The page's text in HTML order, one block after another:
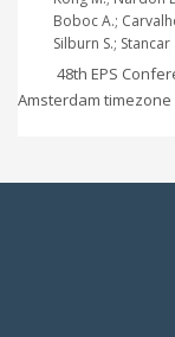
Boboc A.;
Silburn S.; Stancar
48th EPS
Amsterdam timezone